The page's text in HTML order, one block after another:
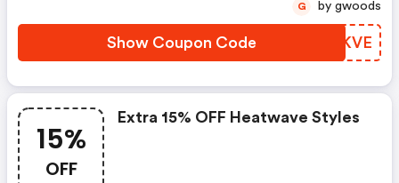
Show Coupon Code BSVKVE
G by gwoods
15%
OFF
Extra 15% OFF Heatwave Styles